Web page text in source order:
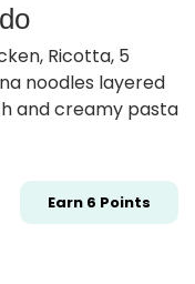
Ricotta, 5
noodles layered
and creamy pasta
Earn 6 Points